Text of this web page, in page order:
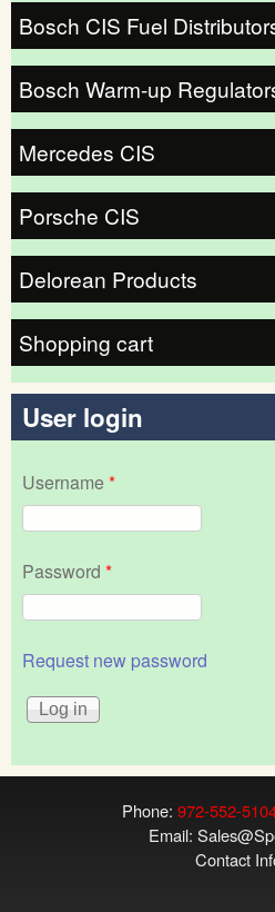
Bosch CIS Fuel
Bosch Warm-up
Mercedes CIS
Porsche CIS
Delorean Products
Shopping cart
User login
Username*
Password *
Request new password
Phone: 972-552-
Email:
Contact